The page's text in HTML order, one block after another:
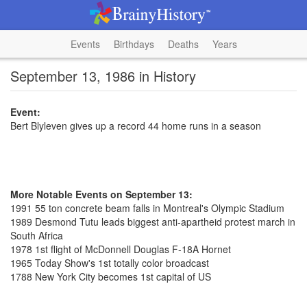
Events Birthdays Deaths Years
September 13, 1986 in History
Event:
Bert Blyleven gives up a record 44 home runs in a season
More Notable Events on September 13:
1991 55 ton concrete beam falls in Montreal's Olympic Stadium
1989 Desmond Tutu leads biggest anti-apartheid protest march in
South Africa
1978 1st flight of McDonnell Douglas F-18A Hornet
1965 Today Show's 1st totally color broadcast
1788 New York City becomes 1st capital of US